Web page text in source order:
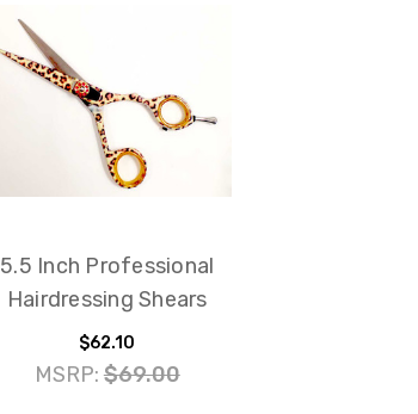
5.5 Inch Professional
Hairdressing Shears
$62.10
MSRP: $69.00